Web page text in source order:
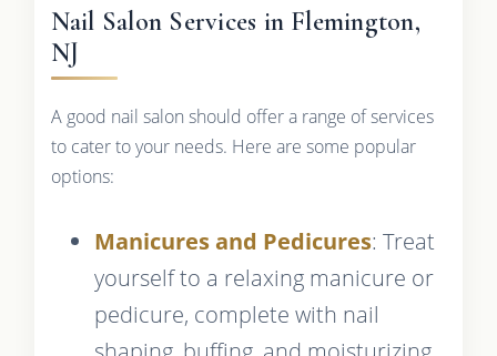
Nail Salon Services in Flemington,
NJ
A good nail salon should offer a range of services
to cater to your needs. Here are some popular
options:
Manicures and Pedicures: Treat
yourself to a relaxing manicure or
pedicure, complete with nail